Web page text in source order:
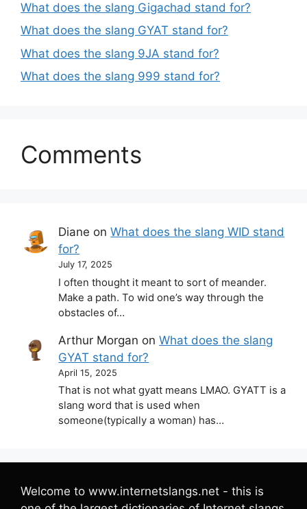
What does the slang Gigachad stand for?
What does the slang GYAT stand for?
What does the slang 9JA stand for?
What does the slang 999 stand for?
Comments
Diane onWhat does the slang WID stand
for?
July 17, 2025
I often thought it meant to sort of meander.
Make a path. To wid one’s way through the
obstacles of…
Arthur Morgan onWhat does the slang
GYAT stand for?
April 15, 2025
That is not what gyatt means LMAO. GYATT is a
slang word that is used when
someone(typically a woman) has…
Welcome to www.internetslangs.net - this is